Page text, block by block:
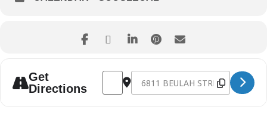
Get
Directions
Address - Fall 2022 Children's
Destination Address - Fall 2022